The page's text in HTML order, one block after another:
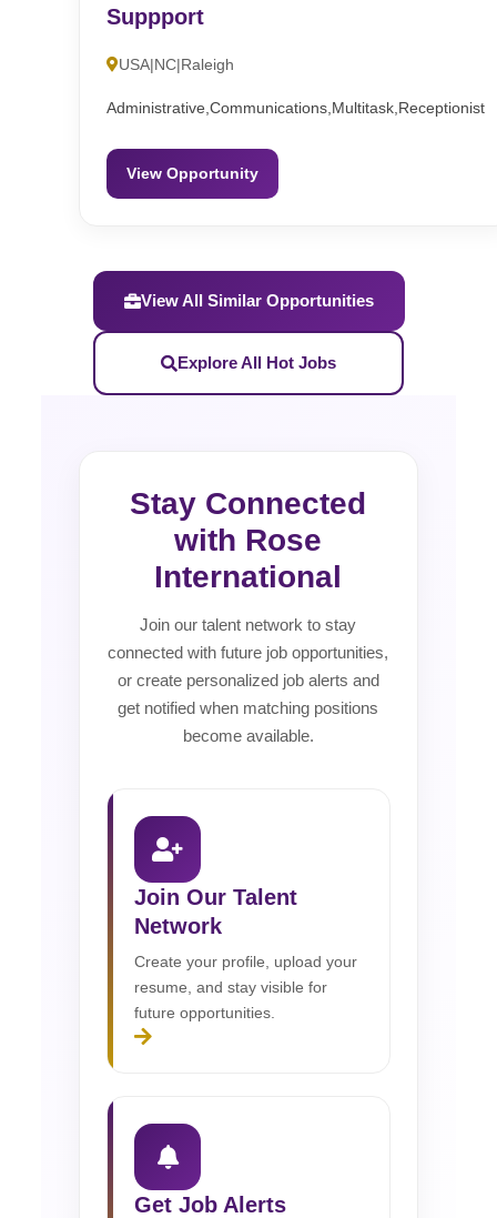
Suppport
USA|NC|Raleigh
Administrative,Communications,Multitask,Receptionist
View Opportunity
View All Similar Opportunities
Explore All Hot Jobs
Stay Connected
with Rose
International
Join our talent network to stay
connected with future job opportunities,
or create personalized job alerts and
get notified when matching positions
become available.
Join Our Talent
Network
Create your profile, upload your
resume, and stay visible for
future opportunities.
Get Job Alerts